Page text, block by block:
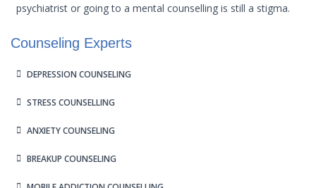
psychiatrist or going to a mental counselling is still a stigma.
Counseling Experts
DEPRESSION COUNSELING
STRESS COUNSELLING
ANXIETY COUNSELING
BREAKUP COUNSELING